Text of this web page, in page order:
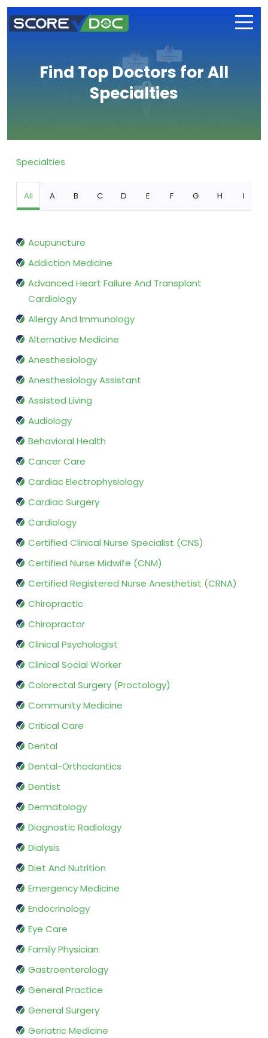
Find Top Doctors for All
Specialties
Specialties
All A B C D E F G H I
Acupuncture
Addiction Medicine
Advanced Heart Failure And Transplant
Cardiology
Allergy And Immunology
Alternative Medicine
Anesthesiology
Anesthesiology Assistant
Assisted Living
Audiology
Behavioral Health
Cancer Care
Cardiac Electrophysiology
Cardiac Surgery
Cardiology
Certified Clinical Nurse Specialist (CNS)
Certified Nurse Midwife (CNM)
Certified Registered Nurse Anesthetist (CRNA)
Chiropractic
Chiropractor
Clinical Psychologist
Clinical Social Worker
Colorectal Surgery (Proctology)
Community Medicine
Critical Care
Dental
Dental-Orthodontics
Dentist
Dermatology
Diagnostic Radiology
Dialysis
Diet And Nutrition
Emergency Medicine
Endocrinology
Eye Care
Family Physician
Gastroenterology
General Practice
General Surgery
Geriatric Medicine